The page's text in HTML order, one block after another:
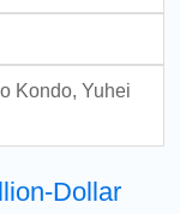
Kondo, Yuhei
Dollar